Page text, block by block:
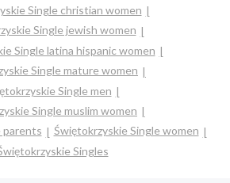
Single christian women
Single jewish women
Single latina hispanic women
Single mature women
Single men
Single muslim women
parents
Świętokrzyskie Single women
Singles